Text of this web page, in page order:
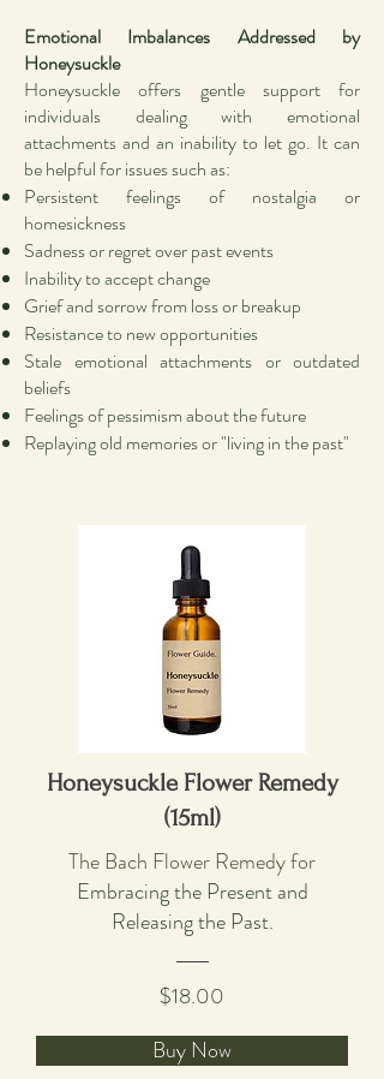
Emotional Imbalances Addressed by
Honeysuckle
Honeysuckle offers gentle support for
individuals dealing with emotional
attachments and an inability to let go. It can
be helpful for issues such as:
Persistent feelings of nostalgia or
homesickness
Sadness or regret over past events
Inability to accept change
Grief and sorrow from loss or breakup
Resistance to new opportunities
Stale emotional attachments or outdated
beliefs
Feelings of pessimism about the future
Replaying old memories or "living in the past"
Honeysuckle Flower Remedy
(15ml)
The Bach Flower Remedy for
Embracing the Present and
Releasing the Past.
$18.00
Buy Now